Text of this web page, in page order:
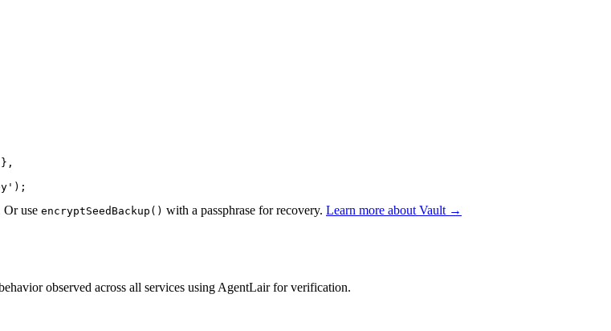
use encryptSeedBackup() with a passphrase for recovery. Learn more about Vault →
observed across all services using AgentLair for verification.